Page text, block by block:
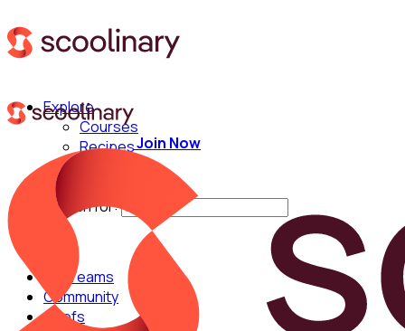
Explore
Courses
Recipes
Techniques
Search for:
For Teams
Community
Chefs
Join Now